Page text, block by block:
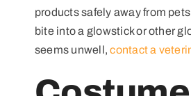
products safely away from
bite into a glowstick or other
seems unwell,contact a